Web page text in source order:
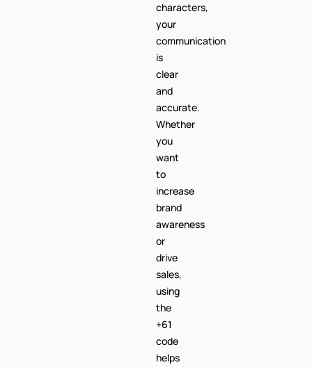
characters,
your
communication
is
clear
and
accurate.
Whether
you
want
to
increase
brand
awareness
or
drive
sales,
using
the
+61
code
helps